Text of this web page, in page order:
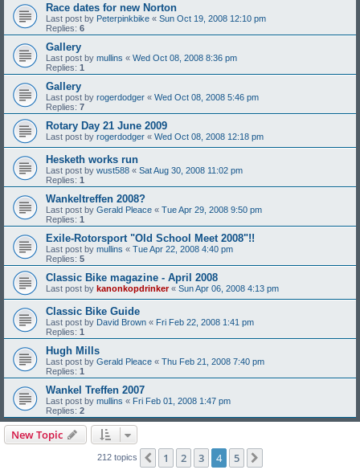
Race dates for new Norton
Last post by Peterpinkbike « Sun Oct 19, 2008 12:10 pm
Replies: 6
Gallery
Last post by mullins « Wed Oct 08, 2008 8:36 pm
Replies: 1
Gallery
Last post by rogerdodger « Wed Oct 08, 2008 5:46 pm
Replies: 7
Rotary Day 21 June 2009
Last post by rogerdodger « Wed Oct 08, 2008 12:18 pm
Hesketh works run
Last post by wust588 « Sat Aug 30, 2008 11:02 pm
Replies: 1
Wankeltreffen 2008?
Last post by Gerald Pleace « Tue Apr 29, 2008 9:50 pm
Replies: 1
Exile-Rotorsport "Old School Meet 2008"!!
Last post by mullins « Tue Apr 22, 2008 4:40 pm
Replies: 5
Classic Bike magazine - April 2008
Last post by kanonkopdrinker« Sun Apr 06, 2008 4:13 pm
Classic Bike Guide
Last post by David Brown « Fri Feb 22, 2008 1:41 pm
Replies: 1
Hugh Mills
Last post by Gerald Pleace « Thu Feb 21, 2008 7:40 pm
Replies: 1
Wankel Treffen 2007
Last post by mullins « Fri Feb 01, 2008 1:47 pm
Replies: 2
New Topic
212 topics Previous
1 2 3 4 5